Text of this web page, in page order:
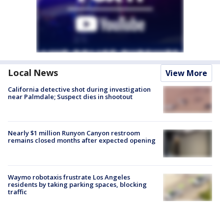
Local News View More
California detective shot during investigation
near Palmdale; Suspect dies in shootout
Nearly $1 million Runyon Canyon restroom
remains closed months after expected opening
Waymo robotaxis frustrate Los Angeles
residents by taking parking spaces, blocking
traffic